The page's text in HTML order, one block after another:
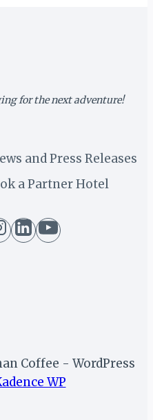
for the next adventure!
and Press Releases
a Partner Hotel
Coffee - WordPress
WP